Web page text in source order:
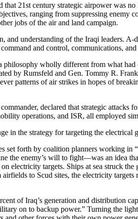
21st century strategic airpower was
ranging from suppressing
jobs of the air and land campaign.
and understanding of the Iraqi leaders.
and control, communications,
wholly different from what
by Rumsfeld and Gen. Tommy R.
patterns of air strikes in hopes of
declared that strategic
operations, and ISR, all employed
in the strategy for targeting the electrical
set forth by coalition planners working
enemy’s will to fight—was an idea
electricity targets. Ships at sea struck
to Scud sites, the electricity
of Iraq’s generation and distribution
on to backup power.” Turning the